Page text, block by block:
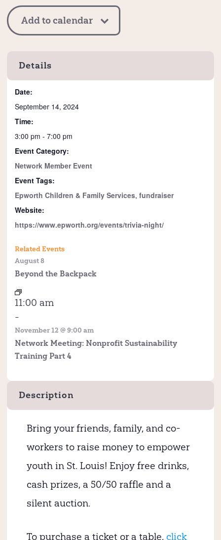
Add to calendar
Details
Date:
September 14, 2024
Time:
3:00 pm - 7:00 pm
Event Category:
Network Member Event
Event Tags:
Epworth Children & Family Services, fundraiser
Website:
https://www.epworth.org/events/trivia-night/
Related Events
Beyond the Backpack
August 8
Network Meeting: Nonprofit Sustainability
Training Part 4
November 12 @ 9:00 am
-
11:00 am
Description
Bring your friends, family, and co-
workers to raise money to empower
youth in St. Louis! Enjoy free drinks,
cash prizes, a 50/50 raffle and a
silent auction.
To purchase a ticket or a table, click